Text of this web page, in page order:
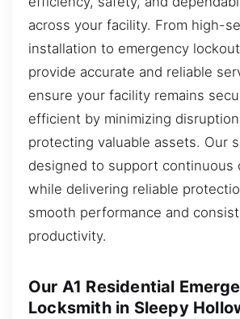
across your facility. From high-
installation to emergency
provide accurate and reliable
ensure your facility remains
efficient by minimizing
protecting valuable assets. Our
designed to support continuous
while delivering reliable
smooth performance and
productivity.
Our A1 Residential
Locksmith in Sleepy